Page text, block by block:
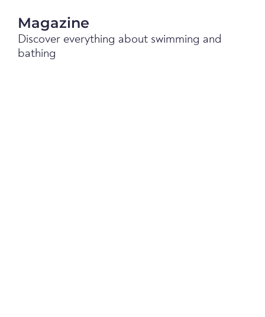
Magazine
Discover everything about swimming and
bathing